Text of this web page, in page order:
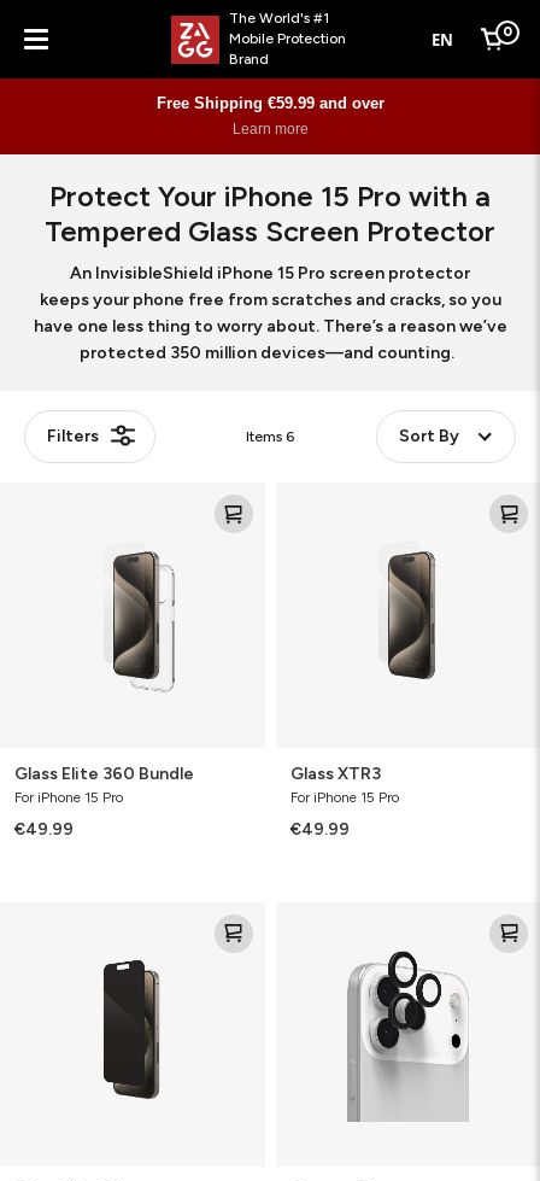
Menu
The World's #1
Mobile Protection
Brand
EN Cart
0
Free Shipping €59.99 and over
Learn more
Protect Your iPhone 15 Pro with a
Tempered Glass Screen Protector
An InvisibleShield iPhone 15 Pro screen protector
keeps your phone free from scratches and cracks, so you
have one less thing to worry about. There’s a reason we’ve
protected 350 million devices—and counting.
Filters Items 6 Sort By
Glass Elite 360 Bundle
For iPhone 15 Pro
€49.99
Glass XTR3
For iPhone 15 Pro
€49.99